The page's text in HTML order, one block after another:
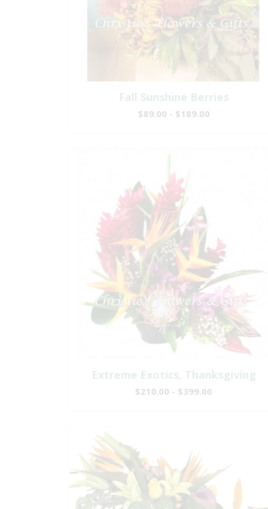
Fall Sunshine Berries
$89.00 - $189.00
Extreme Exotics, Thanksgiving
$210.00 - $399.00